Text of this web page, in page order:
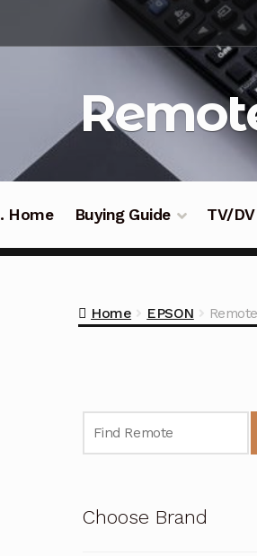
navigation
Home Buying Guide TV/
Home EPSON
Choose Brand